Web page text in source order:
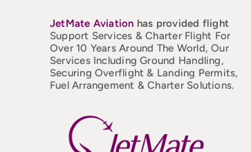
JetMate Aviation has provided flight
Support Services & Charter Flight For
Over 10 Years Around The World, Our
Services Including Ground Handling,
Securing Overflight & Landing Permits,
Fuel Arrangement & Charter Solutions.